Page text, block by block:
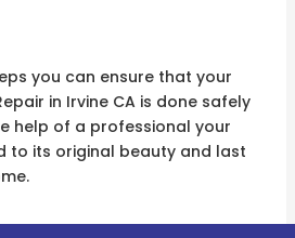
you can ensure that your
in Irvine CA is done safely
help of a professional your
to its original beauty and last